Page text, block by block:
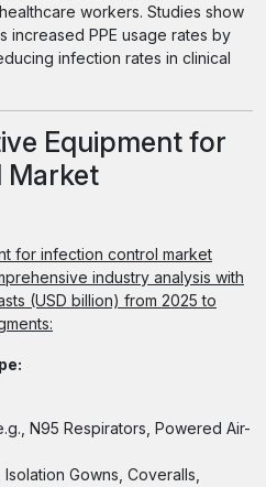
workers. Studies show
increased PPE usage rates by
infection rates in clinical
Equipment for
Market
for infection control market
industry analysis with
(USD billion) from 2025 to
N95 Respirators, Powered Air-
Gowns, Coveralls,